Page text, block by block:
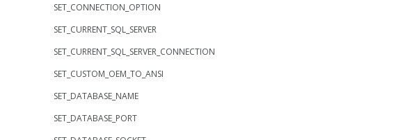
SET_CONNECTION_OPTION
SET_CURRENT_SQL_SERVER
SET_CURRENT_SQL_SERVER_CONNECTION
SET_CUSTOM_OEM_TO_ANSI
SET_DATABASE_NAME
SET_DATABASE_PORT